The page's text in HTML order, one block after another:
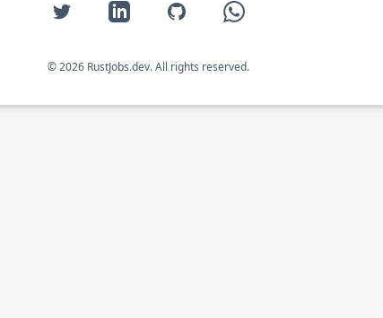
Twitter LinkedIn GitHub WhatsApp
© 2026 RustJobs.dev. All rights reserved.